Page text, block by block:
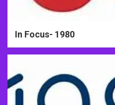
In Focus- 1980